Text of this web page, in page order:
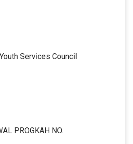
Services Council
PROGKAH NO.